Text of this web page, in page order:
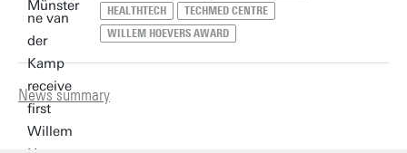
HEALTHTECH
TECHMED CENTRE
WILLEM HOEVERS AWARD
News summary